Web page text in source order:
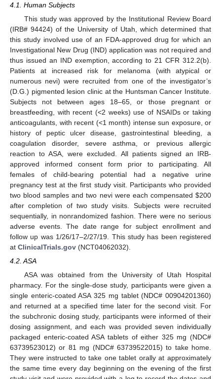
4.1. Human Subjects
This study was approved by the Institutional Review Board
(IRB# 94424) of the University of Utah, which determined that
this study involved use of an FDA-approved drug for which an
Investigational New Drug (IND) application was not required and
thus issued an IND exemption, according to 21 CFR 312.2(b).
Patients at increased risk for melanoma (with atypical or
numerous nevi) were recruited from one of the investigator’s
(D.G.) pigmented lesion clinic at the Huntsman Cancer Institute.
Subjects not between ages 18–65, or those pregnant or
breastfeeding, with recent (<2 weeks) use of NSAIDs or taking
anticoagulants, with recent (<1 month) intense sun exposure, or
history of peptic ulcer disease, gastrointestinal bleeding, a
coagulation disorder, severe asthma, or previous allergic
reaction to ASA, were excluded. All patients signed an IRB-
approved informed consent form prior to participating. All
females of child-bearing potential had a negative urine
pregnancy test at the first study visit. Participants who provided
two blood samples and two nevi were each compensated $200
after completion of two study visits. Subjects were recruited
sequentially, in nonrandomized fashion. There were no serious
adverse events. The date range for subject enrollment and
follow up was 1/26/17–2/27/19. This study has been registered
at ClinicalTrials.gov (NCT04062032).
4.2. ASA
ASA was obtained from the University of Utah Hospital
pharmacy. For the single-dose study, participants were given a
single enteric-coated ASA 325 mg tablet (NDC# 00904201360)
and returned at a specified time later for the second visit. For
the subchronic dosing study, participants were informed of their
dosing assignment, and each was provided seven individually
packaged enteric-coated ASA tablets of either 325 mg (NDC#
63739523012) or 81 mg (NDC# 63739522015) to take home.
They were instructed to take one tablet orally at approximately
the same time every day beginning on the evening of the first